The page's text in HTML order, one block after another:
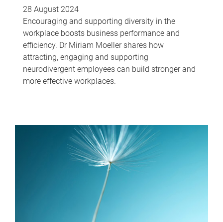
28 August 2024
Encouraging and supporting diversity in the
workplace boosts business performance and
efficiency. Dr Miriam Moeller shares how
attracting, engaging and supporting
neurodivergent employees can build stronger and
more effective workplaces.